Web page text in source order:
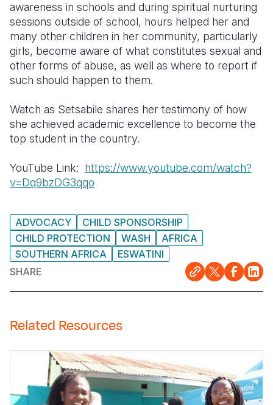
awareness in schools and during spiritual nurturing
sessions outside of school, hours helped her and
many other children in her community, particularly
girls, become aware of what constitutes sexual and
other forms of abuse, as well as where to report if
such should happen to them.
Watch as Setsabile shares her testimony of how
she achieved academic excellence to become the
top student in the country.
YouTube Link: https://www.youtube.com/watch?
v=Dq9bzDG3qqo
ADVOCACY
CHILD SPONSORSHIP
CHILD PROTECTION
WASH
AFRICA
SOUTHERN AFRICA
ESWATINI
SHARE
Related Resources